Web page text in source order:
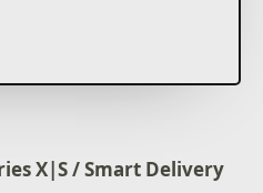
X|S / Smart Delivery